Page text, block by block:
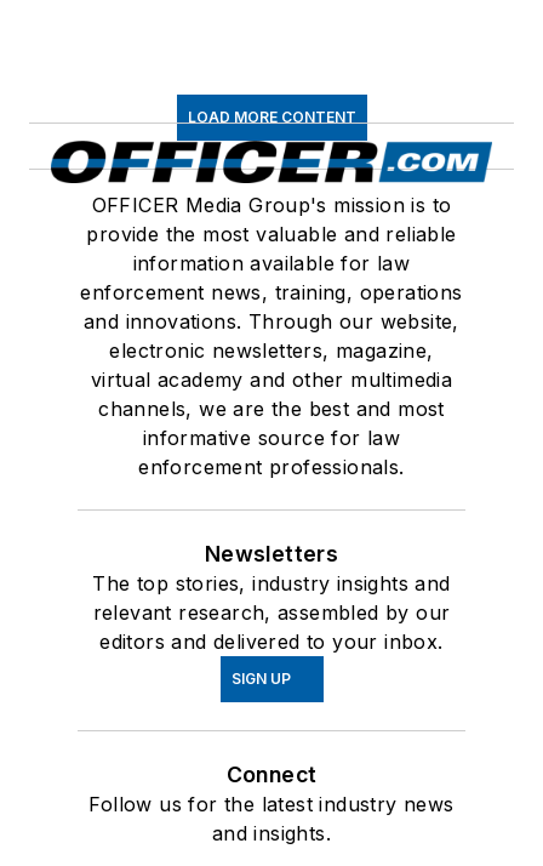
LOAD MORE CONTENT
OFFICER Media Group's mission is to
provide the most valuable and reliable
information available for law
enforcement news, training, operations
and innovations. Through our website,
electronic newsletters, magazine,
virtual academy and other multimedia
channels, we are the best and most
informative source for law
enforcement professionals.
Newsletters
The top stories, industry insights and
relevant research, assembled by our
editors and delivered to your inbox.
SIGN UP
Connect
Follow us for the latest industry news
and insights.